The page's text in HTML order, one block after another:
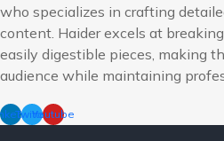
who specializes in crafting
content. Haider excels at
easily digestible pieces, making
audience while maintaining
TwitterYoutube